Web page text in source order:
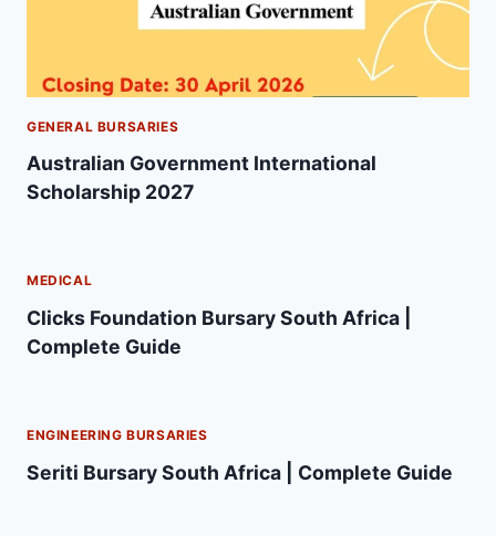
GENERAL BURSARIES
Australian Government International
Scholarship 2027
MEDICAL
Clicks Foundation Bursary South Africa |
Complete Guide
ENGINEERING BURSARIES
Seriti Bursary South Africa | Complete Guide